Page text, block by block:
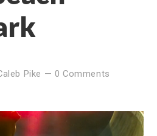
Pike — 0 Comments